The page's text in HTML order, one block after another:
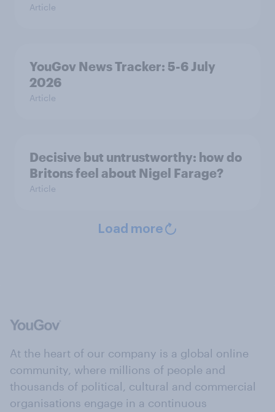
Article
YouGov News Tracker: 5-6 July
2026
Article
Decisive but untrustworthy: how do
Britons feel about Nigel Farage?
Article
Load more
At the heart of our company is a global online
community, where millions of people and
thousands of political, cultural and commercial
organisations engage in a continuous